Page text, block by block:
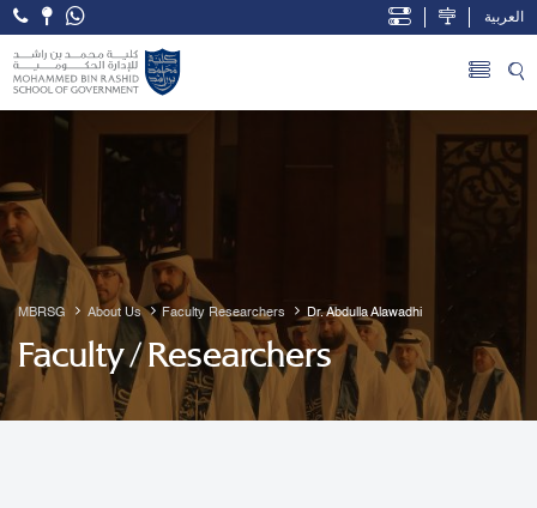
Skip to Main Content
Open Accessibility Menu
العربية
MBRSG About Us Faculty Researchers Dr. Abdulla Alawadhi
Faculty / Researchers